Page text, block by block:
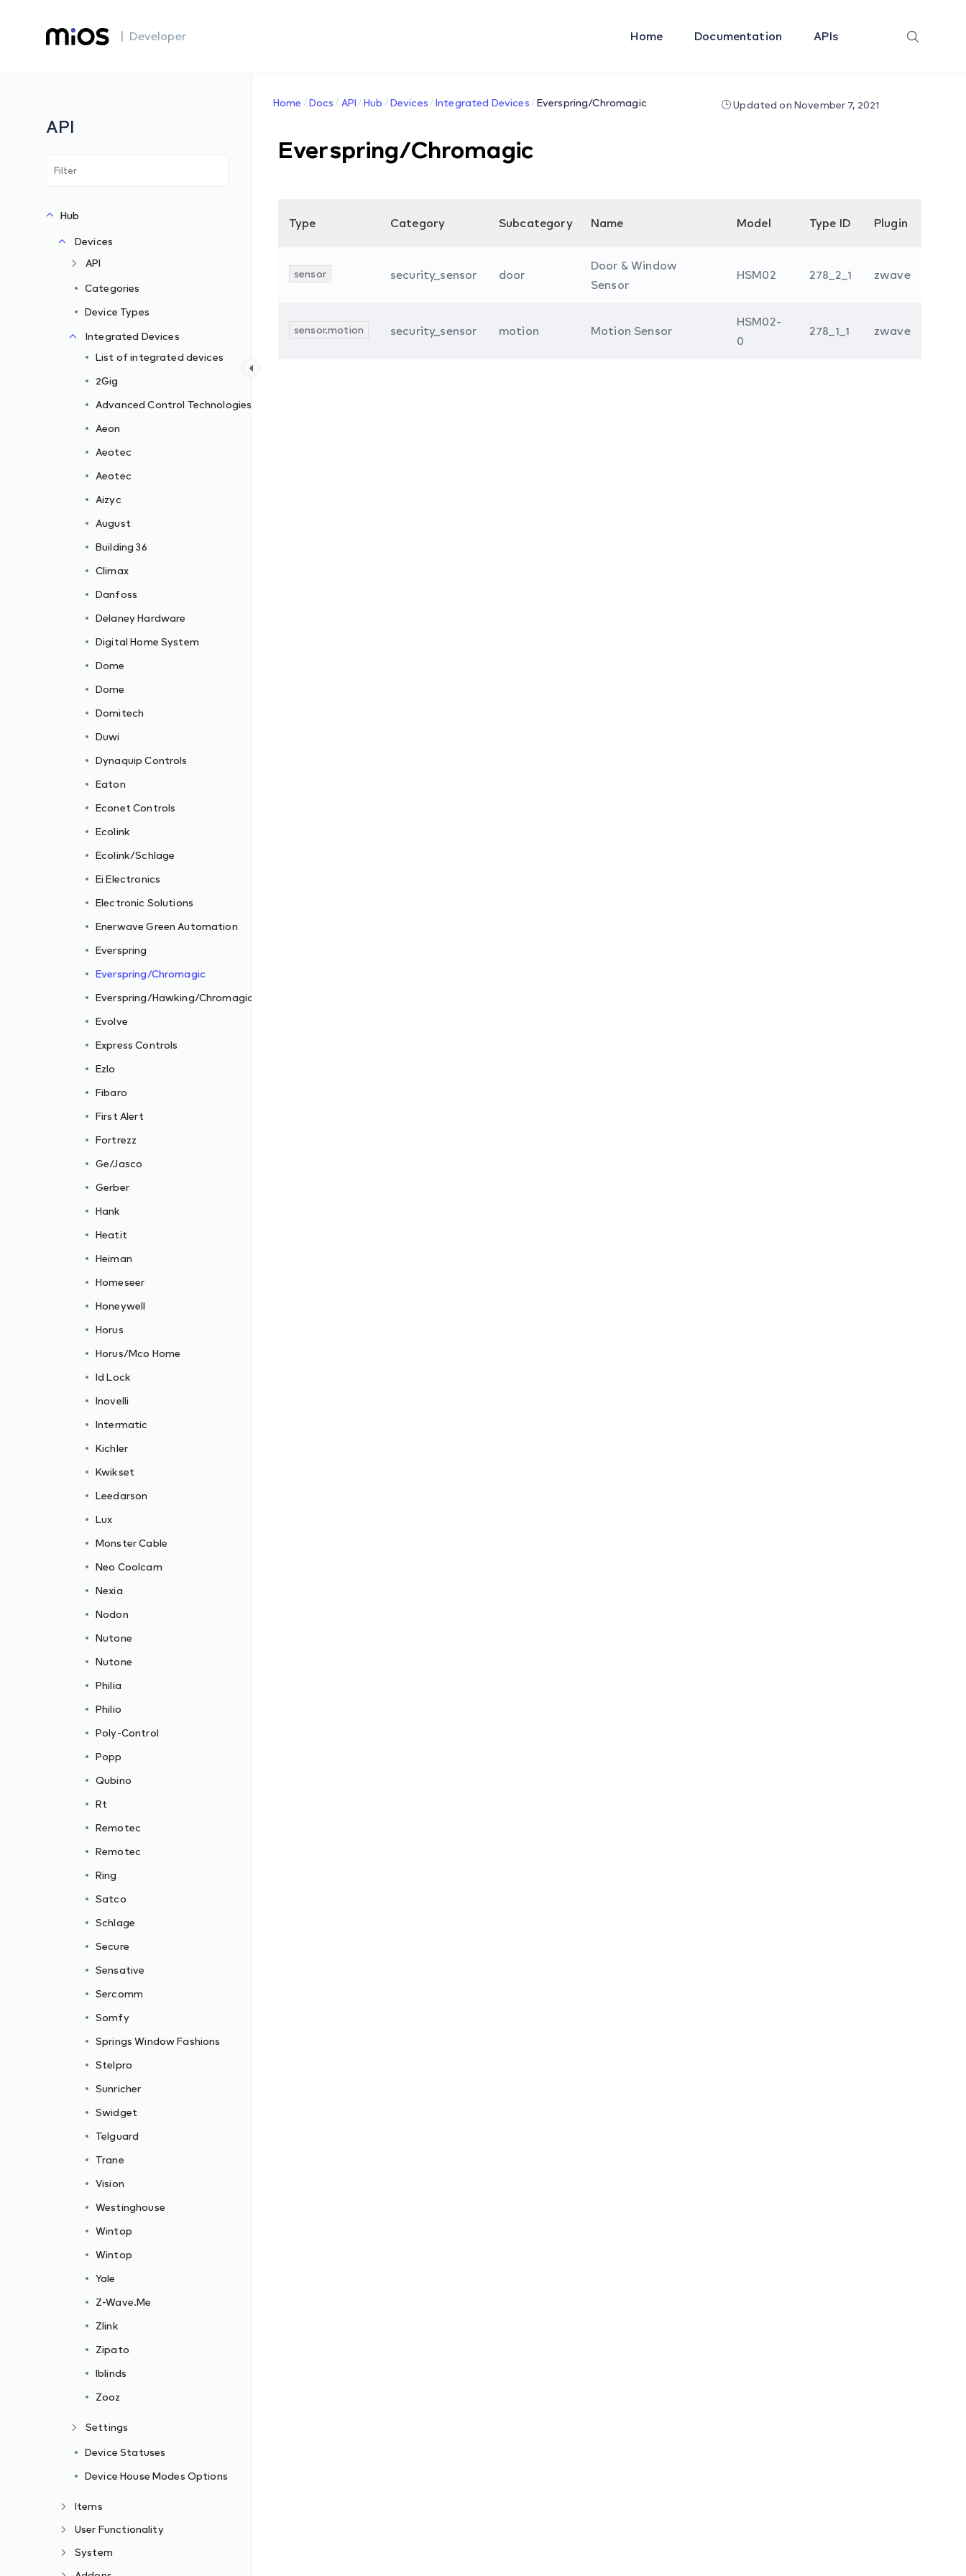
| Developer Home Documentation APIs
API
Hub
Devices
API
Categories
Device Types
Integrated Devices
List of integrated devices
2Gig
Advanced Control Technologies
Aeon
Aeotec
Aeotec
Aizyc
August
Building 36
Climax
Danfoss
Delaney Hardware
Digital Home System
Dome
Dome
Domitech
Duwi
Dynaquip Controls
Eaton
Econet Controls
Ecolink
Ecolink/Schlage
Ei Electronics
Electronic Solutions
Enerwave Green Automation
Everspring
Everspring/Chromagic
Everspring/Hawking/Chromagic
Evolve
Express Controls
Ezlo
Fibaro
First Alert
Fortrezz
Ge/Jasco
Gerber
Hank
Heatit
Heiman
Homeseer
Honeywell
Horus
Horus/Mco Home
Id Lock
Inovelli
Intermatic
Kichler
Kwikset
Leedarson
Lux
Monster Cable
Neo Coolcam
Nexia
Nodon
Nutone
Nutone
Philia
Philio
Poly-Control
Popp
Qubino
Rt
Remotec
Remotec
Ring
Satco
Schlage
Secure
Sensative
Sercomm
Somfy
Springs Window Fashions
Stelpro
Sunricher
Swidget
Telguard
Trane
Vision
Westinghouse
Wintop
Wintop
Yale
Z-Wave.Me
Zlink
Zipato
Iblinds
Zooz
Settings
Device Statuses
Device House Modes Options
Items
User Functionality
System
Home Docs API Hub Devices Integrated Devices Everspring/Chromagic Updated on November 7, 2021
Everspring/Chromagic
Type Category Subcategory Name Model Type ID Plugin
sensor security_sensor door
Door & Window
Sensor
HSM02 278_2_1 zwave
sensor.motion security_sensor motion Motion Sensor
HSM02-
0
278_1_1 zwave